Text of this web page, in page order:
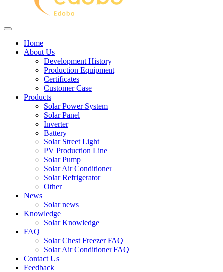
Home
About Us
Development History
Production Equipment
Certificates
Customer Case
Products
Solar Power System
Solar Panel
Inverter
Battery
Solar Street Light
PV Production Line
Solar Pump
Solar Air Conditioner
Solar Refrigerator
Other
News
Solar news
Knowledge
Solar Knowledge
FAQ
Solar Chest Freezer FAQ
Solar Air Conditioner FAQ
Contact Us
Feedback